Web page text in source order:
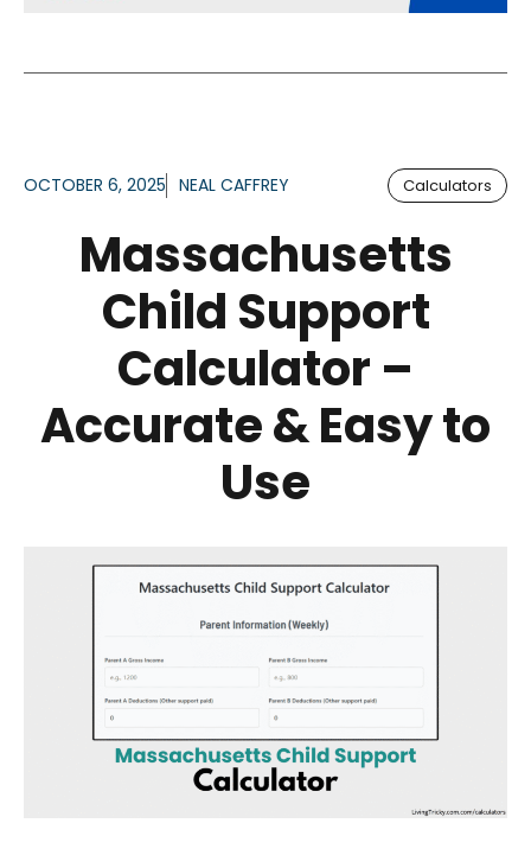
OCTOBER 6, 2025 NEAL CAFFREY Calculators
Massachusetts
Child Support
Calculator –
Accurate & Easy to
Use